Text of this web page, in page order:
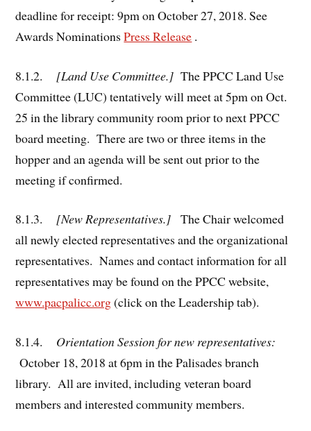
deadline for receipt: 9pm on October 27, 2018. See
Awards NominationsPress Release .
8.1.2. [Land Use Committee.] The PPCC Land Use
Committee (LUC) tentatively will meet at 5pm on Oct.
25 in the library community room prior to next PPCC
board meeting. There are two or three items in the
hopper and an agenda will be sent out prior to the
meeting if confirmed.
8.1.3. [New Representatives.] The Chair welcomed
all newly elected representatives and the organizational
representatives. Names and contact information for all
representatives may be found on the PPCC website,
www.pacpalicc.org(click on the Leadership tab).
8.1.4. Orientation Session for new representatives:
October 18, 2018 at 6pm in the Palisades branch
library. All are invited, including veteran board
members and interested community members.